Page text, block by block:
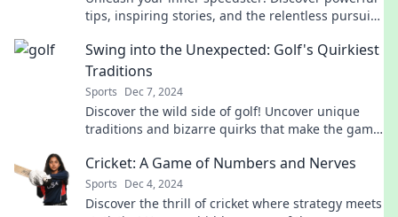
tips, inspiring stories, and the relentless pursuit
Swing into the Unexpected: Golf's Quirkiest
Traditions
Sports Dec 7, 2024
Discover the wild side of golf! Uncover unique
traditions and bizarre quirks that make the game
Cricket: A Game of Numbers and Nerves
Sports Dec 4, 2024
Discover the thrill of cricket where strategy meets